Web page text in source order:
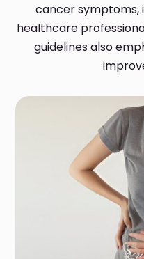
cancer symptoms,
healthcare
guidelines also